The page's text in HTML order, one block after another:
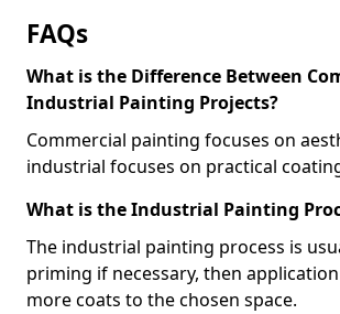
FAQs
What is the Difference Between
Industrial Painting Projects?
Commercial painting focuses on
industrial focuses on practical
What is the Industrial Painting
The industrial painting process is
priming if necessary, then
more coats to the chosen space.